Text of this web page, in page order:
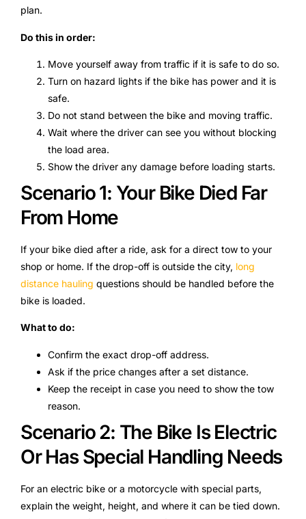
plan.
Do this in order:
Move yourself away from traffic if it is safe to do so.
Turn on hazard lights if the bike has power and it is
safe.
Do not stand between the bike and moving traffic.
Wait where the driver can see you without blocking
the load area.
Show the driver any damage before loading starts.
Scenario 1: Your Bike Died Far
From Home
If your bike died after a ride, ask for a direct tow to your
shop or home. If the drop-off is outside the city, long
distance hauling questions should be handled before the
bike is loaded.
What to do:
Confirm the exact drop-off address.
Ask if the price changes after a set distance.
Keep the receipt in case you need to show the tow
reason.
Scenario 2: The Bike Is Electric
Or Has Special Handling Needs
For an electric bike or a motorcycle with special parts,
explain the weight, height, and where it can be tied down.